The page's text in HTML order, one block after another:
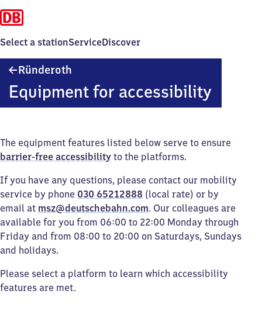
Select a stationServiceDiscover
Ründeroth
Equipment for accessibility
The equipment features listed below serve to ensure
barrier-free accessibility to the platforms.
If you have any questions, please contact our mobility
service by phone 030 65212888 (local rate) or by
email at msz@deutschebahn.com. Our colleagues are
available for you from 06:00 to 22:00 Monday through
Friday and from 08:00 to 20:00 on Saturdays, Sundays
and holidays.
Please select a platform to learn which accessibility
features are met.